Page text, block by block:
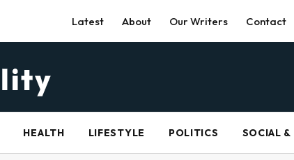
Latest About Our Writers Contact
HEALTH LIFESTYLE POLITICS SOCIAL &